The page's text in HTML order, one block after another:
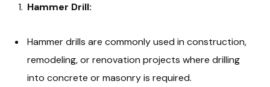
Hammer Drill:
Hammer drills are commonly used in construction,
remodeling, or renovation projects where drilling
into concrete or masonry is required.